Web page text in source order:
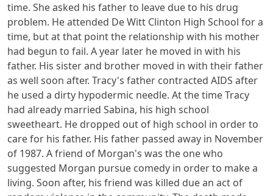
time. She asked his father to leave due to his drug
problem. He attended De Witt Clinton High School for a
time, but at that point the relationship with his mother
had begun to fail. A year later he moved in with his
father. His sister and brother moved in with their father
as well soon after. Tracy's father contracted AIDS after
he used a dirty hypodermic needle. At the time Tracy
had already married Sabina, his high school
sweetheart. He dropped out of high school in order to
care for his father. His father passed away in November
of 1987. A friend of Morgan's was the one who
suggested Morgan pursue comedy in order to make a
living. Soon after, his friend was killed due an act of